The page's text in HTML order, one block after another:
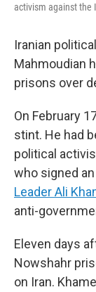
activism against the
Iranian
Mahmoudian
prisons over
On February
stint. He had
political
who signed an
Leader Ali
anti-
Eleven days
Nowshahr
on Iran.